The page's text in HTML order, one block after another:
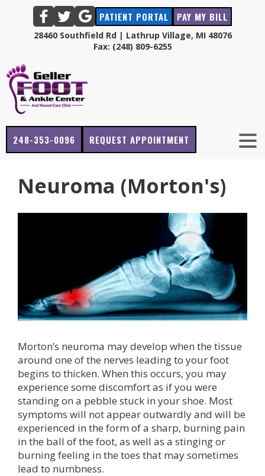
PATIENT PORTAL PAY MY BILL
28460 Southfield Rd | Lathrup Village, MI 48076
Fax: (248) 809-6255
248-353-0096 REQUEST APPOINTMENT
Neuroma (Morton's)
Morton’s neuroma may develop when the tissue
around one of the nerves leading to your foot
begins to thicken. When this occurs, you may
experience some discomfort as if you were
standing on a pebble stuck in your shoe. Most
symptoms will not appear outwardly and will be
experienced in the form of a sharp, burning pain
in the ball of the foot, as well as a stinging or
burning feeling in the toes that may sometimes
lead to numbness.